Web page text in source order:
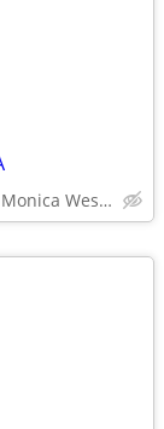
West Los Angeles Santa Monica Westwood